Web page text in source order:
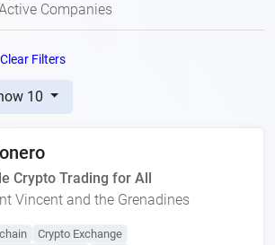
Companies
Clear Filters
10
Crypto Trading for All
Vincent and the Grenadines
Crypto Exchange